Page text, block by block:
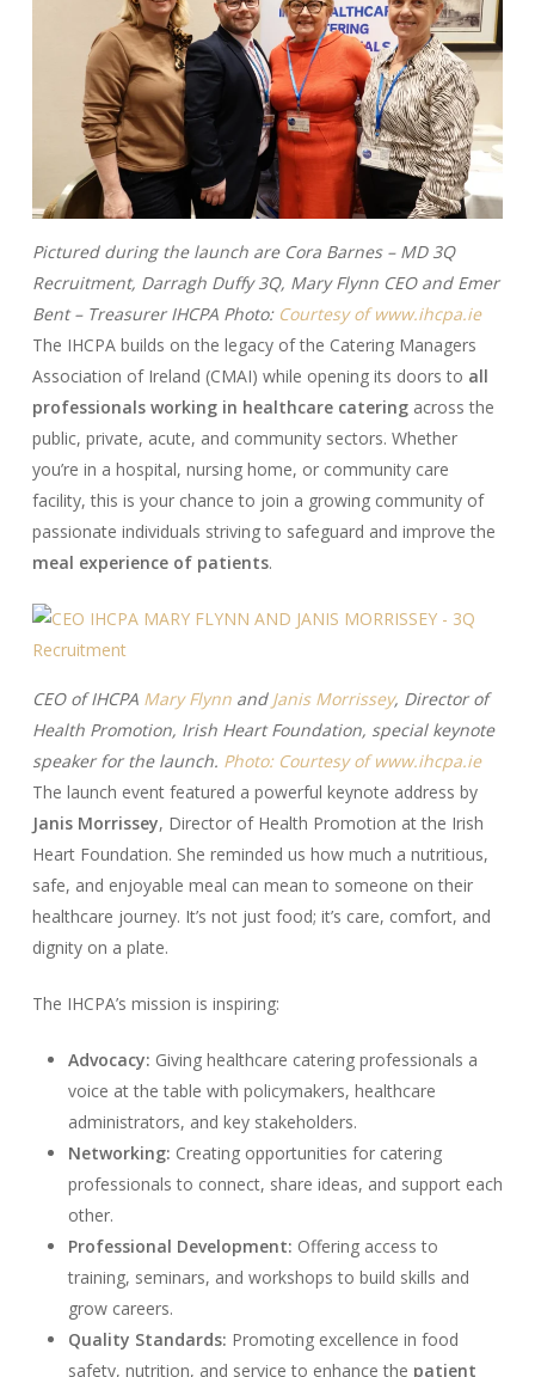
Pictured during the launch are Cora Barnes – MD 3Q
Recruitment, Darragh Duffy 3Q, Mary Flynn CEO and Emer
Bent – Treasurer IHCPA Photo: Courtesy of www.ihcpa.ie
The IHCPA builds on the legacy of the Catering Managers
Association of Ireland (CMAI) while opening its doors to all
professionals working in healthcare cateringacross the
public, private, acute, and community sectors. Whether
you’re in a hospital, nursing home, or community care
facility, this is your chance to join a growing community of
passionate individuals striving to safeguard and improve the
meal experience of patients.
CEO of IHCPA Mary Flynnand Janis Morrissey, Director of
Health Promotion, Irish Heart Foundation, special keynote
speaker for the launch. Photo: Courtesy of www.ihcpa.ie
The launch event featured a powerful keynote address by
Janis Morrissey, Director of Health Promotion at the Irish
Heart Foundation. She reminded us how much a nutritious,
safe, and enjoyable meal can mean to someone on their
healthcare journey. It’s not just food; it’s care, comfort, and
dignity on a plate.
The IHCPA’s mission is inspiring:
Advocacy: Giving healthcare catering professionals a
voice at the table with policymakers, healthcare
administrators, and key stakeholders.
Networking: Creating opportunities for catering
professionals to connect, share ideas, and support each
other.
Professional Development: Offering access to
training, seminars, and workshops to build skills and
grow careers.
Quality Standards: Promoting excellence in food
safety, nutrition, and service to enhance the patient